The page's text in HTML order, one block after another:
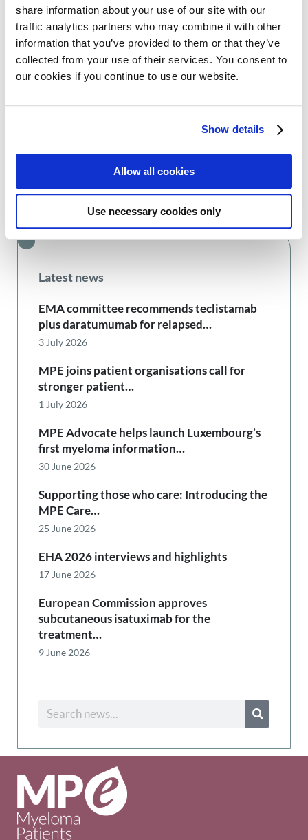
share information about your use of our site with our
traffic analytics partners who may combine it with other
information that you’ve provided to them or that they’ve
collected from your use of their services. You consent to
our cookies if you continue to use our website.
Show details
Allow all cookies
Use necessary cookies only
Previous: Next:
Latest news
EMA committee recommends teclistamab
plus daratumumab for relapsed…
3 July 2026
MPE joins patient organisations call for
stronger patient…
1 July 2026
MPE Advocate helps launch Luxembourg’s
first myeloma information…
30 June 2026
Supporting those who care: Introducing the
MPE Care…
25 June 2026
EHA 2026 interviews and highlights
17 June 2026
European Commission approves
subcutaneous isatuximab for the
treatment…
9 June 2026